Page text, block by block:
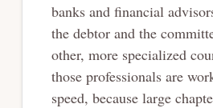
banks and financial
the debtor and the
other, more specialized
those professionals are
speed, because large